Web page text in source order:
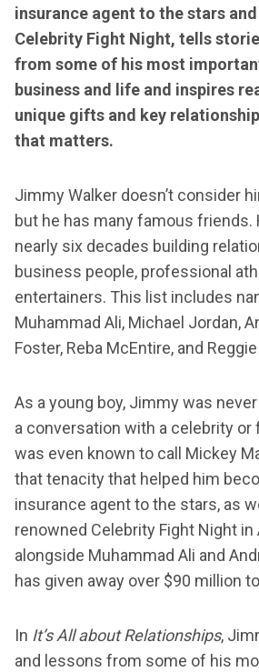
insurance agent to the stars
Celebrity Fight Night, tells
from some of his most
business and life and inspires
unique gifts and key
that matters.
Jimmy Walker doesn’t consider
but he has many famous friends.
nearly six decades building
business people, professional
entertainers. This list includes
Muhammad Ali, Michael Jordan,
Foster, Reba McEntire, and
As a young boy, Jimmy was
a conversation with a celebrity or
was even known to call Mickey
that tenacity that helped him
insurance agent to the stars, as
renowned Celebrity Fight Night in
alongside Muhammad Ali and
has given away over $90 million
In It’s All about Relationships,
and lessons from some of his